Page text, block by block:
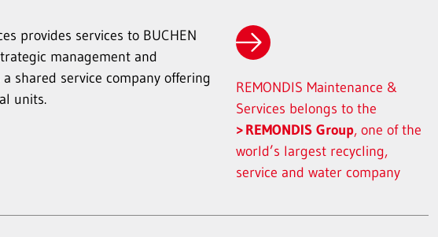
provides services to BUCHEN
management and
shared service company offering
units.
REMONDIS Maintenance &
Services belongs to the
REMONDIS Group, one of the
world’s largest recycling,
service and water company